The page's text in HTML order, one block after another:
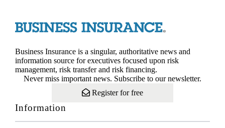
Business Insurance is a singular, authoritative news and
information source for executives focused upon risk
management, risk transfer and risk financing.
Never miss important news. Subscribe to our newsletter.
Register for free
Information